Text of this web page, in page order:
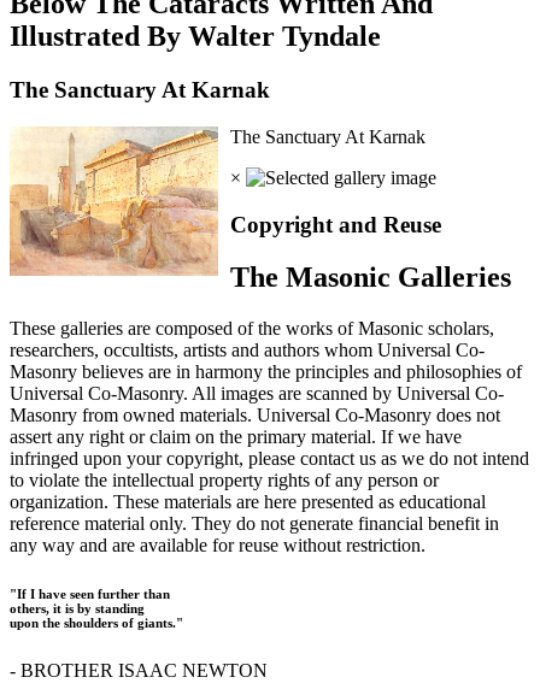
Illustrated By Walter Tyndale
The Sanctuary At Karnak
The Sanctuary At Karnak
×
Copyright and Reuse
The Masonic Galleries
These galleries are composed of the works of Masonic scholars,
researchers, occultists, artists and authors whom Universal Co-
Masonry believes are in harmony the principles and philosophies of
Universal Co-Masonry. All images are scanned by Universal Co-
Masonry from owned materials. Universal Co-Masonry does not
assert any right or claim on the primary material. If we have
infringed upon your copyright, please contact us as we do not intend
to violate the intellectual property rights of any person or
organization. These materials are here presented as educational
reference material only. They do not generate financial benefit in
any way and are available for reuse without restriction.
"If I have seen further than
others, it is by standing
upon the shoulders of giants."
- BROTHER ISAAC NEWTON